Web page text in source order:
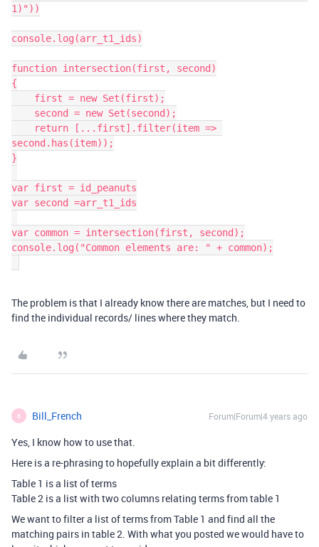
1)"))
console.log(arr_t1_ids)
function intersection(first, second)
{
second.has(item));
}
var first = id_peanuts
var second =arr_t1_ids
var common = intersection(first, second);
console.log("Common elements are: " + common);
The problem is that I already know there are matches, but I need to
find the individual records/ lines where they match.
B Bill_French Forum|Forum|4 years ago
Yes, I know how to use that.
Here is a re-phrasing to hopefully explain a bit differently:
Table 1 is a list of terms
Table 2 is a list with two columns relating terms from table 1
We want to filter a list of terms from Table 1 and find all the
matching pairs in table 2. With what you posted we would have to